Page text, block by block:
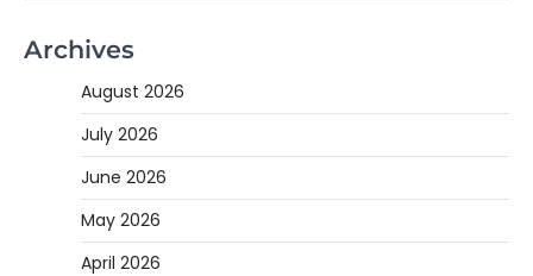
Archives
August 2026
July 2026
June 2026
May 2026
April 2026